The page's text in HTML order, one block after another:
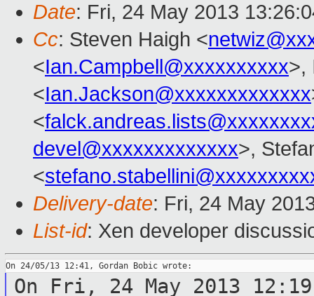
Date: Fri, 24 May 2013
Cc: Steven Haigh <
<Ian.Campbell@xxxxxxxxxx>,
<Ian.Jackson@xxxxxxxxxxxxx
<
devel@xxxxxxxxxxxxx>,
<
Delivery-date: Fri, 24 May
List-id: Xen developer
On Fri, 24 May 2013